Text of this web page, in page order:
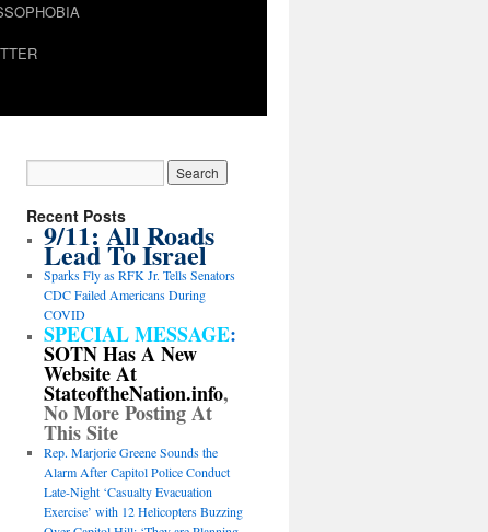
Recent Posts
9/11: All Roads
Lead To Israel
Sparks Fly as RFK Jr. Tells Senators
CDC Failed Americans During
COVID
SPECIAL MESSAGE:
SOTN Has A New
Website At
StateoftheNation.info,
No More Posting At
This Site
Rep. Marjorie Greene Sounds the
Alarm After Capitol Police Conduct
Late-Night ‘Casualty Evacuation
Exercise’ with 12 Helicopters Buzzing